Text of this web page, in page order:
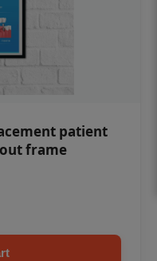
patient
frame